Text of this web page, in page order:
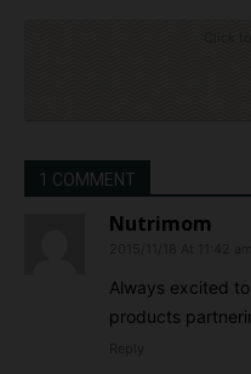
1 COMMENT
Nutrimom
Always excited
products